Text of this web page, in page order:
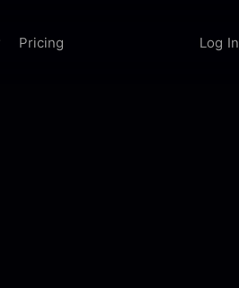
Pricing Log In